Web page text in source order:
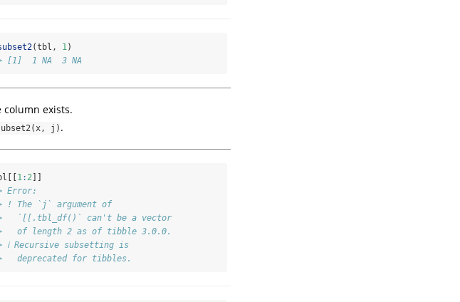
(tbl, 1 )
[1]  1 NA  3 NA
column exists.
j) .
1 : 2 ]]
Error:
! The `j` argument of
`[[.tbl_df()` can't be a vector
of length 2 as of tibble 3.0.0.
ℹ Recursive subsetting is
deprecated for tibbles.